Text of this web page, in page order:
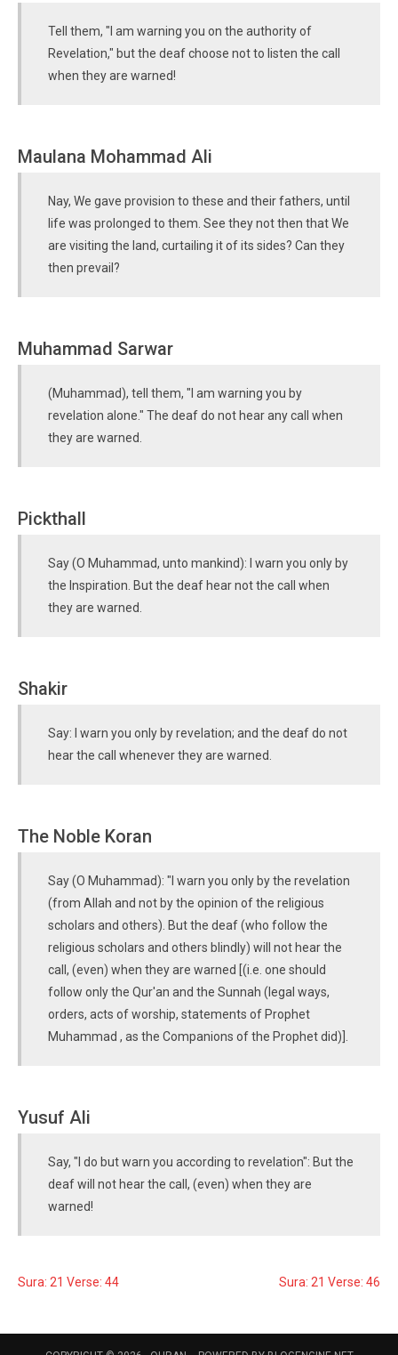
Tell them, "I am warning you on the authority of
Revelation," but the deaf choose not to listen the call
when they are warned!
Maulana Mohammad Ali
Nay, We gave provision to these and their fathers, until
life was prolonged to them. See they not then that We
are visiting the land, curtailing it of its sides? Can they
then prevail?
Muhammad Sarwar
(Muhammad), tell them, "I am warning you by
revelation alone." The deaf do not hear any call when
they are warned.
Pickthall
Say (O Muhammad, unto mankind): I warn you only by
the Inspiration. But the deaf hear not the call when
they are warned.
Shakir
Say: I warn you only by revelation; and the deaf do not
hear the call whenever they are warned.
The Noble Koran
Say (O Muhammad): "I warn you only by the revelation
(from Allah and not by the opinion of the religious
scholars and others). But the deaf (who follow the
religious scholars and others blindly) will not hear the
call, (even) when they are warned [(i.e. one should
follow only the Qur'an and the Sunnah (legal ways,
orders, acts of worship, statements of Prophet
Muhammad , as the Companions of the Prophet did)].
Yusuf Ali
Say, "I do but warn you according to revelation": But the
deaf will not hear the call, (even) when they are
warned!
Sura: 21 Verse: 44 Sura: 21 Verse: 46